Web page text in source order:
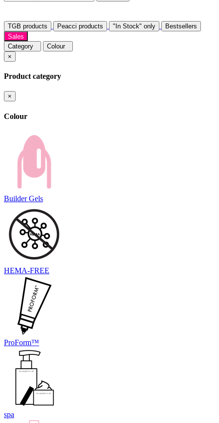
TGB products Peacci products "In Stock" only
Bestsellers
Sales
Category
Colour
×
Product category
×
Colour
Builder Gels
HEMA-FREE
ProForm™
spa